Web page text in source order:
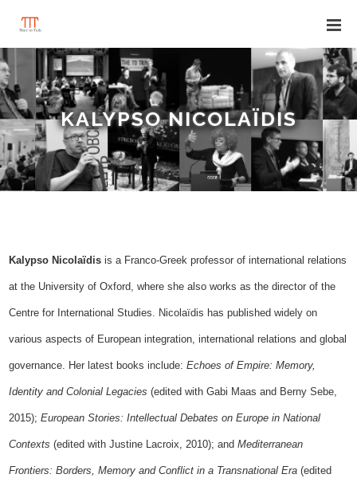
KALYPSO NICOLAÏDIS
Kalypso Nicolaïdisis a Franco-Greek professor of international relations
at the University of Oxford, where she also works as the director of the
Centre for International Studies. Nicolaïdis has published widely on
various aspects of European integration, international relations and global
governance. Her latest books include:Echoes of Empire: Memory,
Identity and Colonial Legacies (edited with Gabi Maas and Berny Sebe,
2015);European Stories: Intellectual Debates on Europe in National
Contexts (edited with Justine Lacroix, 2010); andMediterranean
Frontiers: Borders, Memory and Conflict in a Transnational Era (edited